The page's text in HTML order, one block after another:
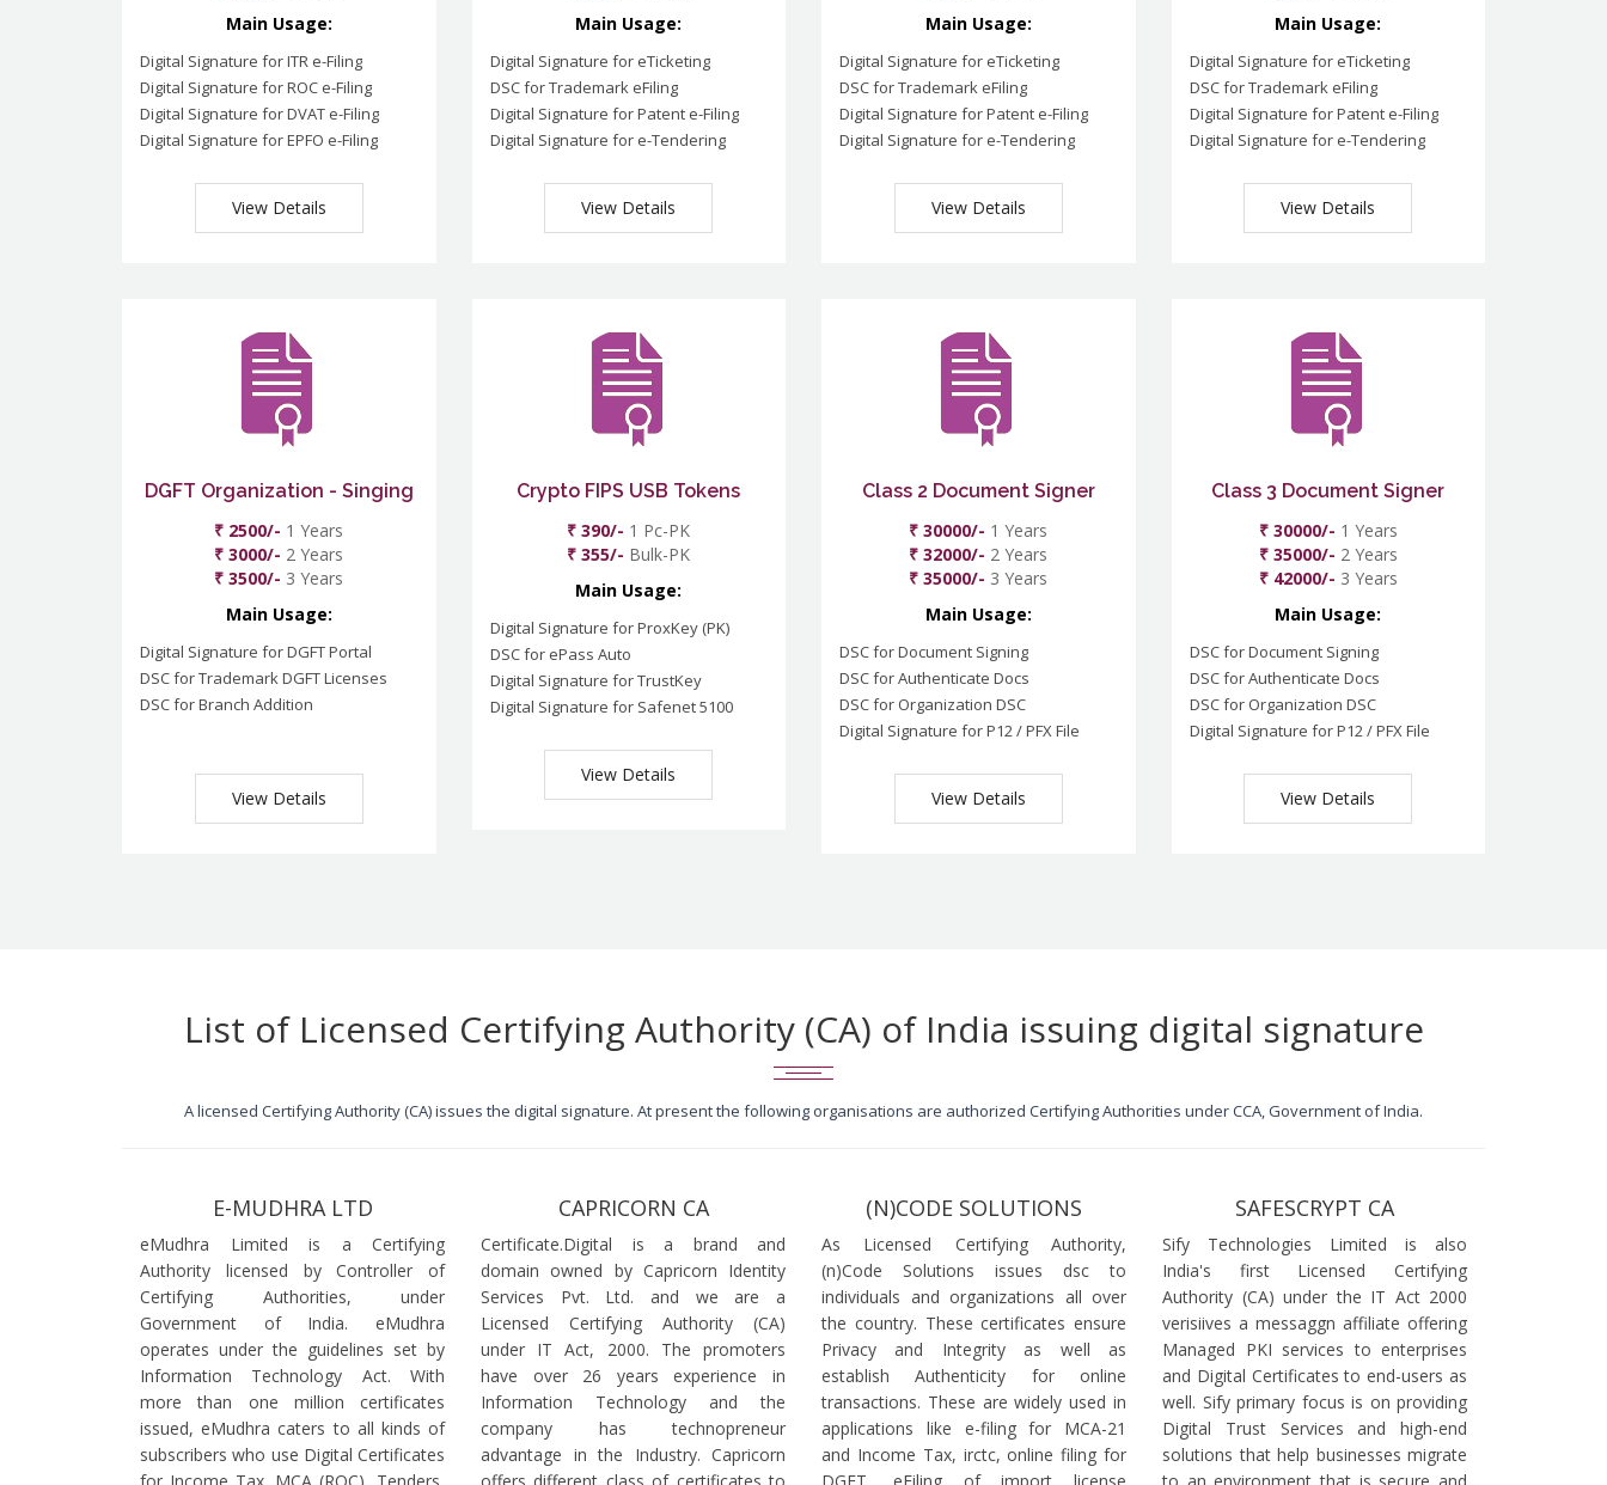
Main Usage:
Digital Signature for ITR e-Filing
Digital Signature for ROC e-Filing
Digital Signature for DVAT e-Filing
Digital Signature for EPFO e-Filing
View Details
Main Usage:
Digital Signature for eTicketing
DSC for Trademark eFiling
Digital Signature for Patent e-Filing
Digital Signature for e-Tendering
View Details
Main Usage:
Digital Signature for eTicketing
DSC for Trademark eFiling
Digital Signature for Patent e-Filing
Digital Signature for e-Tendering
View Details
Main Usage:
Digital Signature for eTicketing
DSC for Trademark eFiling
Digital Signature for Patent e-Filing
Digital Signature for e-Tendering
View Details
DGFT Organization - Singing
₹ 2500/- 1 Years
₹ 3000/- 2 Years
₹ 3500/- 3 Years
Main Usage:
Digital Signature for DGFT Portal
DSC for Trademark DGFT Licenses
DSC for Branch Addition
View Details
Crypto FIPS USB Tokens
₹ 390/- 1 Pc-PK
₹ 355/- Bulk-PK
Main Usage:
Digital Signature for ProxKey (PK)
DSC for ePass Auto
Digital Signature for TrustKey
Digital Signature for Safenet 5100
View Details
Class 2 Document Signer
₹ 30000/- 1 Years
₹ 32000/- 2 Years
₹ 35000/- 3 Years
Main Usage:
DSC for Document Signing
DSC for Authenticate Docs
DSC for Organization DSC
Digital Signature for P12 / PFX File
View Details
Class 3 Document Signer
₹ 30000/- 1 Years
₹ 35000/- 2 Years
₹ 42000/- 3 Years
Main Usage:
DSC for Document Signing
DSC for Authenticate Docs
DSC for Organization DSC
Digital Signature for P12 / PFX File
View Details
List of Licensed Certifying Authority (CA) of India issuing digital signature
A licensed Certifying Authority (CA) issues the digital signature. At present the following organisations are authorized Certifying Authorities under CCA, Government of India.
E-MUDHRA LTD
eMudhra Limited is a Certifying
Authority licensed by Controller of
Certifying Authorities, under
Government of India. eMudhra
operates under the guidelines set by
Information Technology Act. With
more than one million certificates
issued, eMudhra caters to all kinds of
subscribers who use Digital Certificates
CAPRICORN CA
Certificate.Digital is a brand and
domain owned by Capricorn Identity
Services Pvt. Ltd. and we are a
Licensed Certifying Authority (CA)
under IT Act, 2000. The promoters
have over 26 years experience in
Information Technology and the
company has technopreneur
advantage in the Industry. Capricorn
(N)CODE SOLUTIONS
As Licensed Certifying Authority,
(n)Code Solutions issues dsc to
individuals and organizations all over
the country. These certificates ensure
Privacy and Integrity as well as
establish Authenticity for online
transactions. These are widely used in
applications like e-filing for MCA-21
and Income Tax, irctc, online filing for
SAFESCRYPT CA
Sify Technologies Limited is also
India's first Licensed Certifying
Authority (CA) under the IT Act 2000
verisiives a messaggn affiliate offering
Managed PKI services to enterprises
and Digital Certificates to end-users as
well. Sify primary focus is on providing
Digital Trust Services and high-end
solutions that help businesses migrate